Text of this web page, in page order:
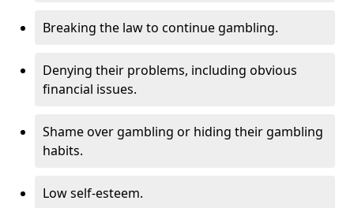
Breaking the law to continue gambling.
Denying their problems, including obvious
financial issues.
Shame over gambling or hiding their gambling
habits.
Low self-esteem.